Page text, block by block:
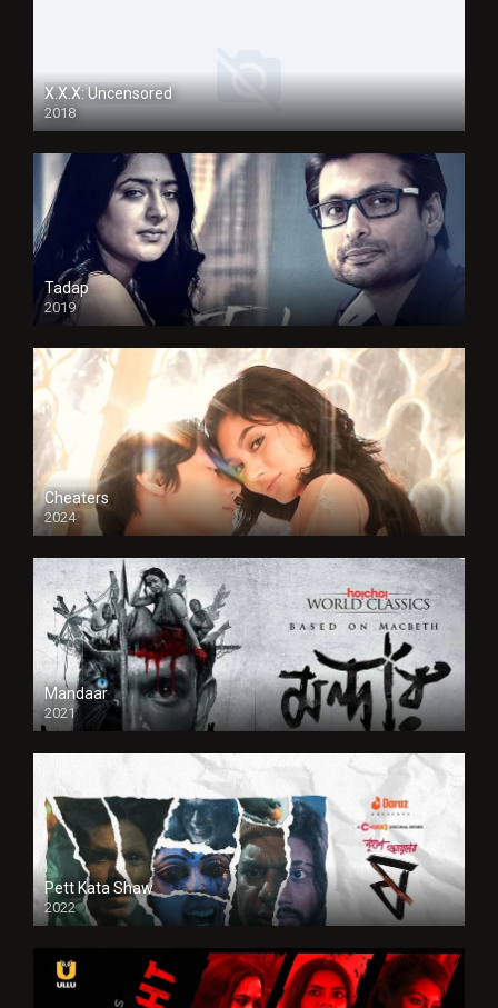
X.X.X: Uncensored
2018
Tadap
2019
Cheaters
2024
Full HDSD
Mandaar
2021
Pett Kata Shaw
2022